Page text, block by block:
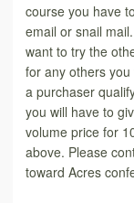
course you have
email or snail
want to try the
for any others
a purchaser
you will have to
volume price for
above. Please
toward Acres